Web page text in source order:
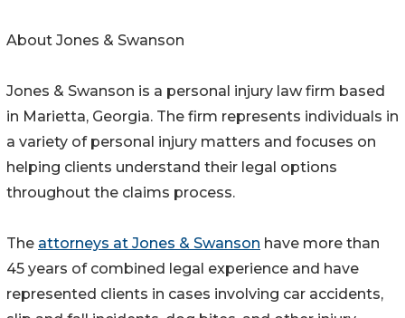
About Jones & Swanson
Jones & Swanson is a personal injury law firm based
in Marietta, Georgia. The firm represents individuals in
a variety of personal injury matters and focuses on
helping clients understand their legal options
throughout the claims process.
The attorneys at Jones & Swanson have more than
45 years of combined legal experience and have
represented clients in cases involving car accidents,